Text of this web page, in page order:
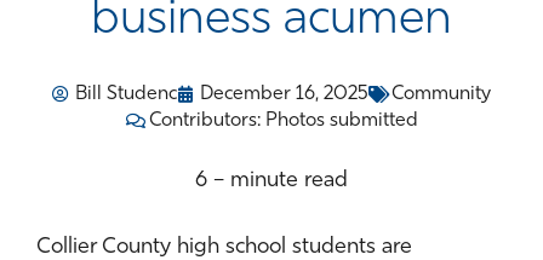
business acumen
Bill Studenc December 16, 2025
Community
Contributors: Photos submitted
6 – minute read
Collier County high school students are